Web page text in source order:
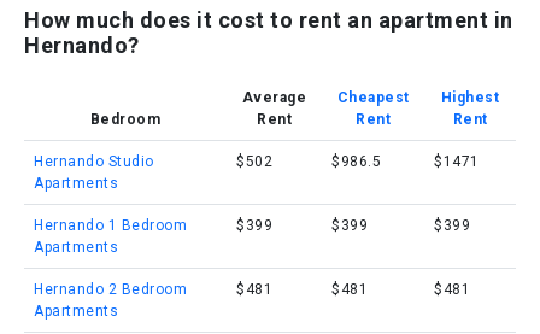
How much does it cost to rent an apartment in
Hernando?
Bedroom
Average
Rent
Cheapest
Rent
Highest
Rent
Hernando Studio
Apartments
$502 $986.5 $1471
Hernando 1 Bedroom
Apartments
$399 $399 $399
Hernando 2 Bedroom
Apartments
$481 $481 $481